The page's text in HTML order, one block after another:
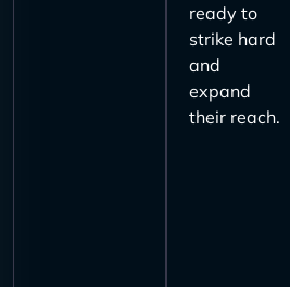
ready to
strike hard
and
expand
their reach.